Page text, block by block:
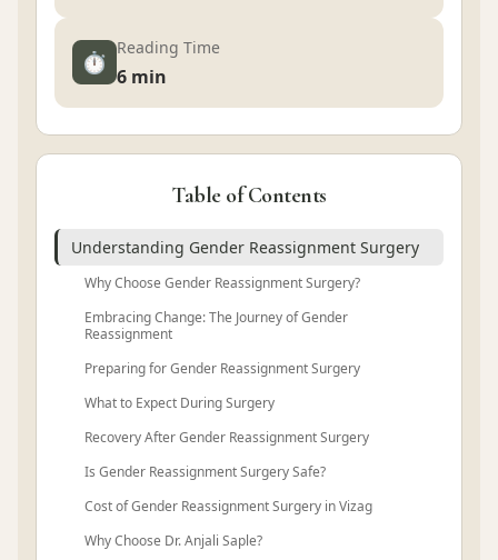
⏱️ Reading Time
6 min
Table of Contents
Understanding Gender Reassignment Surgery
Why Choose Gender Reassignment Surgery?
Embracing Change: The Journey of Gender
Reassignment
Preparing for Gender Reassignment Surgery
What to Expect During Surgery
Recovery After Gender Reassignment Surgery
Is Gender Reassignment Surgery Safe?
Cost of Gender Reassignment Surgery in Vizag
Why Choose Dr. Anjali Saple?